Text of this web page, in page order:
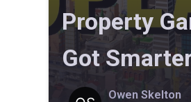
Property
Got
Owen Skelton